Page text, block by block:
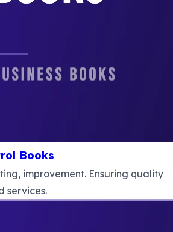
Books
improvement. Ensuring quality
services.